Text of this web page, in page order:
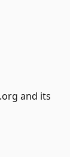
and its